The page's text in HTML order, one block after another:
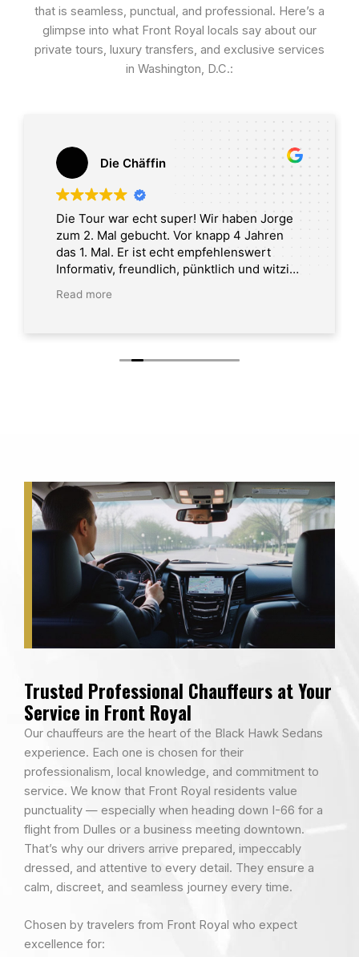
that is seamless, punctual, and professional. Here’s a
glimpse into what Front Royal locals say about our
private tours, luxury transfers, and exclusive services
in Washington, D.C.:
Die Chäffin
Die Tour war echt super! Wir haben Jorge
zum 2. Mal gebucht. Vor knapp 4 Jahren
das 1. Mal. Er ist echt empfehlenswert
Informativ, freundlich, pünktlich und witzig.
Read more
Trusted Professional Chauffeurs at Your
Service in Front Royal
Our chauffeurs are the heart of the Black Hawk Sedans
experience. Each one is chosen for their
professionalism, local knowledge, and commitment to
service. We know that Front Royal residents value
punctuality — especially when heading down I-66 for a
flight from Dulles or a business meeting downtown.
That’s why our drivers arrive prepared, impeccably
dressed, and attentive to every detail. They ensure a
calm, discreet, and seamless journey every time.
Chosen by travelers from Front Royal who expect
excellence for: